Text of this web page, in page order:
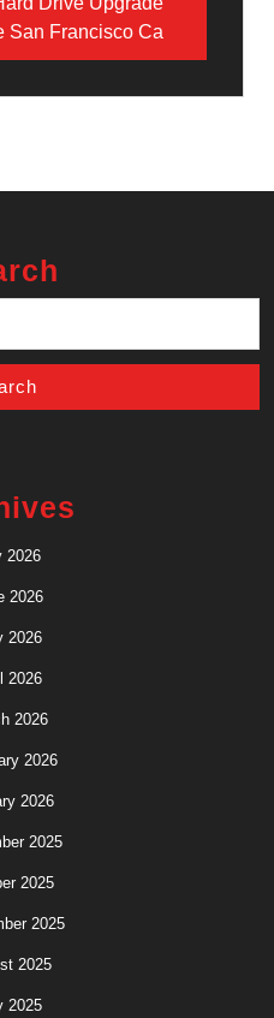
San Francisco Ca
2026
2026
2026
2026
2026
2026
2026
2025
2025
2025
2025
2025